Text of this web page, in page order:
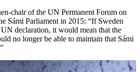
chair of the UN Permanent Forum on
Sámi Parliament in 2015: “If Sweden
declaration, it would mean that the
no longer be able to maintain that Sámi